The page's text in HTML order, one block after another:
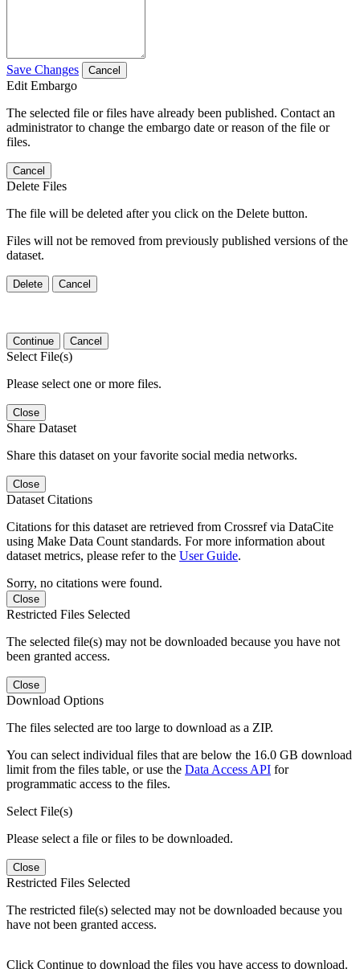
Save Changes Cancel
Edit Embargo
The selected file or files have already been published. Contact an
administrator to change the embargo date or reason of the file or
files.
Cancel
Delete Files
The file will be deleted after you click on the Delete button.
Files will not be removed from previously published versions of the
dataset.
Delete Cancel
Continue Cancel
Select File(s)
Please select one or more files.
Close
Share Dataset
Share this dataset on your favorite social media networks.
Close
Dataset Citations
Citations for this dataset are retrieved from Crossref via DataCite
using Make Data Count standards. For more information about
dataset metrics, please refer to the User Guide.
Sorry, no citations were found.
Close
Restricted Files Selected
The selected file(s) may not be downloaded because you have not
been granted access.
Close
Download Options
The files selected are too large to download as a ZIP.
You can select individual files that are below the 16.0 GB download
limit from the files table, or use the Data Access API for
programmatic access to the files.
Select File(s)
Please select a file or files to be downloaded.
Close
Restricted Files Selected
The restricted file(s) selected may not be downloaded because you
have not been granted access.
Click Continue to download the files you have access to download.